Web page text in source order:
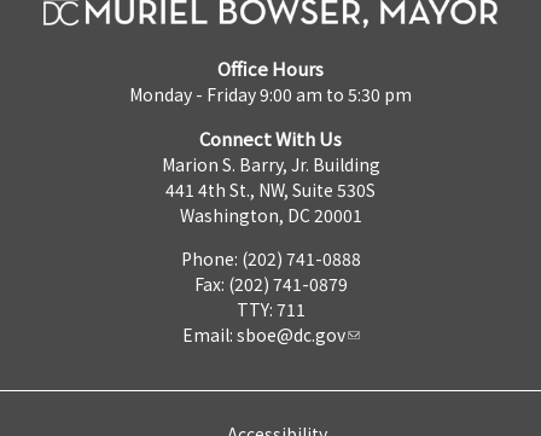
Office Hours
Monday - Friday 9:00 am to 5:30 pm
Connect With Us
Marion S. Barry, Jr. Building
441 4th St., NW, Suite 530S
Washington, DC 20001
Phone: (202) 741-0888
Fax: (202) 741-0879
TTY: 711
Email: sboe@dc.gov